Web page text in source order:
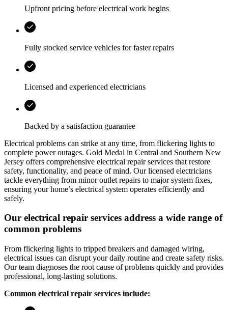
Upfront pricing before electrical work begins
Fully stocked service vehicles for faster repairs
Licensed and experienced electricians
Backed by a satisfaction guarantee
Electrical problems can strike at any time, from flickering lights to
complete power outages. Gold Medal in Central and Southern New
Jersey offers comprehensive electrical repair services that restore
safety, functionality, and peace of mind. Our licensed electricians
tackle everything from minor outlet repairs to major system fixes,
ensuring your home’s electrical system operates efficiently and
safely.
Our electrical repair services address a wide range of
common problems
From flickering lights to tripped breakers and damaged wiring,
electrical issues can disrupt your daily routine and create safety risks.
Our team diagnoses the root cause of problems quickly and provides
professional, long-lasting solutions.
Common electrical repair services include: